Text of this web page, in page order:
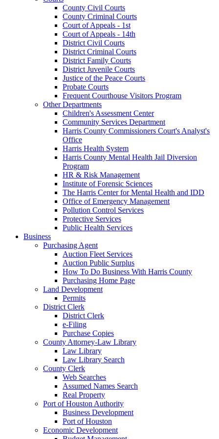
County Civil Courts
County Criminal Courts
Court of Appeals - 1st
Court of Appeals - 14th
District Civil Courts
District Criminal Courts
District Family Courts
District Juvenile Courts
Justice of the Peace Courts
Probate Courts
Frequent Courthouse Visitors Program
Other Departments
Children's Assessment Center
Community Services Department
Harris County Commissioners Court's Analyst's
Office
Harris Health System
Harris County Mental Health Jail Diversion
Program
HR & Risk Management
Institute of Forensic Sciences
The Harris Center for Mental Health and IDD
Office of Emergency Management
Pollution Control Services
Protective Services
Public Health Services
Business
Purchasing Agent
Auction Fleet Services
Auction Public Surplus
How To Do Business With Harris County
Purchasing Home Page
Land Development
Permits
District Clerk
District Clerk
e-Filing
Purchase Copies
County Attorney-Law Library
Law Library
Law Library Search
County Clerk
Web Searches
Assumed Names Search
Real Property
Port of Houston Authority
Business Development
Port of Houston
Economic Development